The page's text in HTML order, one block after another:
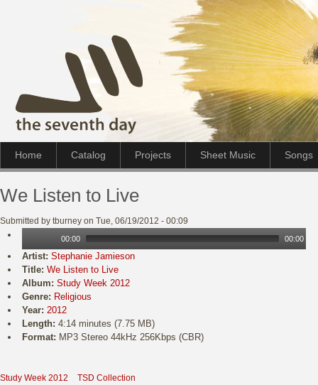
Home Catalog Projects Sheet Music Songs
We Listen to Live
Submitted by tburney on Tue, 06/19/2012 - 00:09
00:00 00:00
Artist: Stephanie Jamieson
Title: We Listen to Live
Album: Study Week 2012
Genre: Religious
Year: 2012
Length: 4:14 minutes (7.75 MB)
Format: MP3 Stereo 44kHz 256Kbps (CBR)
Study Week 2012
TSD Collection